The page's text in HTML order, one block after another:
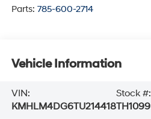
Parts: 785-600-2714
Vehicle Information
VIN:
KMHLM4DG6TU214418
Stock #:
TH1099